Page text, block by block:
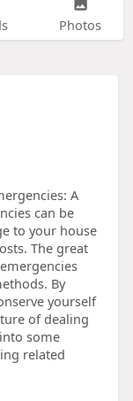
Photos
A
can be
to your house
The great
By
yourself
of dealing
some
related